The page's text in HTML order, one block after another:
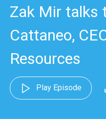
Zak Mir talks
Cattaneo,
Resources
Play Episode